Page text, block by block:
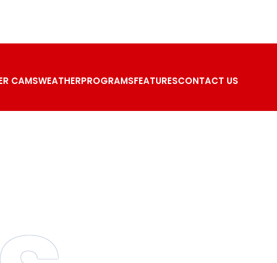
CAMSWEATHERPROGRAMSFEATURESCONTACT US